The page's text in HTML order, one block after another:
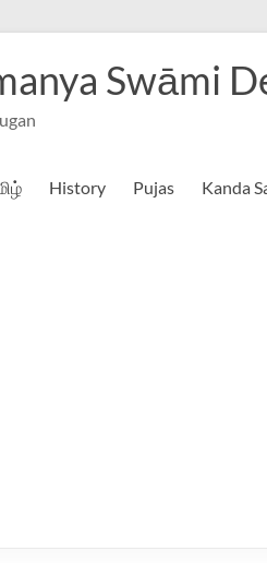
Swāmi
History Pujas Kanda